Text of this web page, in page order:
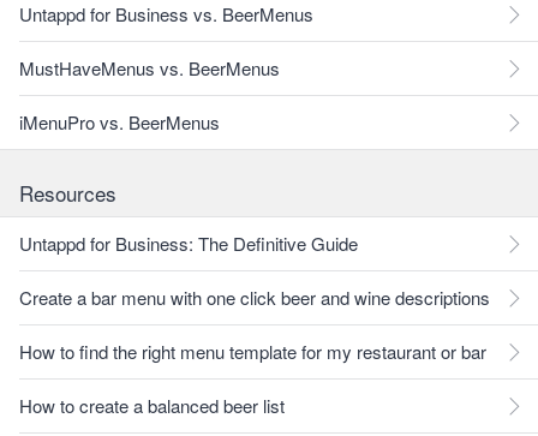
Untappd for Business vs. BeerMenus
MustHaveMenus vs. BeerMenus
iMenuPro vs. BeerMenus
Resources
Untappd for Business: The Definitive Guide
Create a bar menu with one click beer and wine descriptions
How to find the right menu template for my restaurant or bar
How to create a balanced beer list